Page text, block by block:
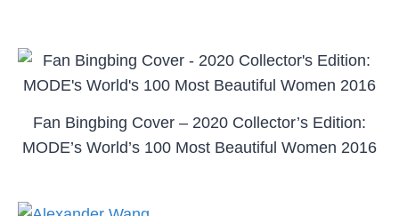
Fan Bingbing Cover – 2020 Collector’s Edition:
MODE’s World’s 100 Most Beautiful Women 2016